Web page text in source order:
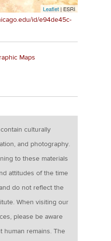
Leaflet | ESRI
id/e94de45c-
Maps
culturally
and photography.
to these materials
attitudes of the time
do not reflect the
When visiting our
please be aware
human remains. The